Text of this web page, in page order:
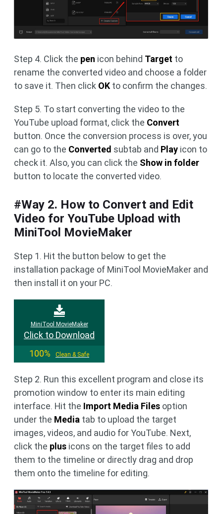
Step 4. Click the pen icon behind Target to
rename the converted video and choose a folder
to save it. Then click OK to confirm the changes.
Step 5. To start converting the video to the
YouTube upload format, click the Convert
button. Once the conversion process is over, you
can go to the Converted subtab and Play icon to
check it. Also, you can click the Show in folder
button to locate the converted video.
#Way 2. How to Convert and Edit
Video for YouTube Upload with
MiniTool MovieMaker
Step 1. Hit the button below to get the
installation package of MiniTool MovieMaker and
then install it on your PC.
MiniTool MovieMaker
Click to Download
100%
Clean & Safe
Step 2. Run this excellent program and close its
promotion window to enter its main editing
interface. Hit the Import Media Files option
under the Media tab to upload the target
images, videos, and audio for YouTube. Next,
click the plus icons on the target files to add
them to the timeline or directly drag and drop
them onto the timeline for editing.